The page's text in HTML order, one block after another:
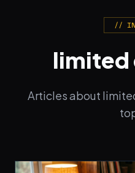
//
limited
Articles about